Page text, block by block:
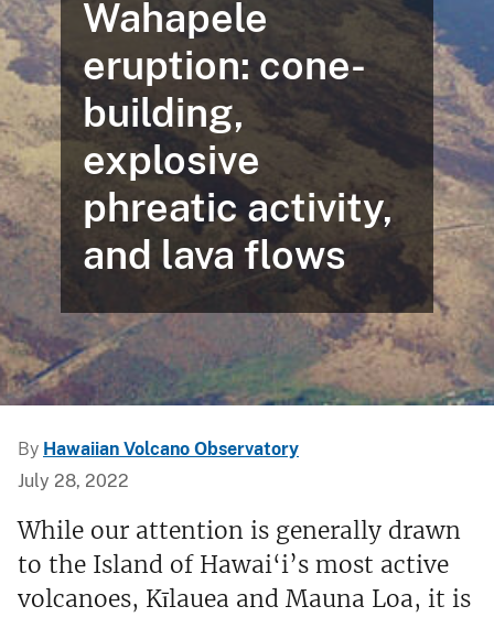
Wahapele
eruption: cone-
building,
explosive
phreatic activity,
and lava flows
By Hawaiian Volcano Observatory
July 28, 2022
While our attention is generally drawn
to the Island of Hawai‘i’s most active
volcanoes, Kīlauea and Mauna Loa, it is